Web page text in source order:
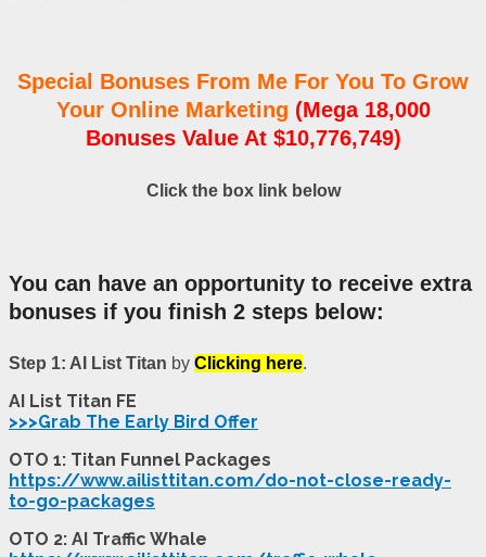
Special Bonuses From Me For You To Grow
Your Online Marketing (Mega 18,000
Bonuses Value At $10,776,749)
Click the box link below
You can have an opportunity to receive extra
bonuses if you finish 2 steps below:
Step 1: AI List Titan by Clicking here.
AI List Titan FE
>>>Grab The Early Bird Offer
OTO 1: Titan Funnel Packages
https://www.ailisttitan.com/do-not-close-ready-
to-go-packages
OTO 2: AI Traffic Whale